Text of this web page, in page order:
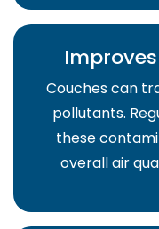
Couches can
pollutants.
these
overall air